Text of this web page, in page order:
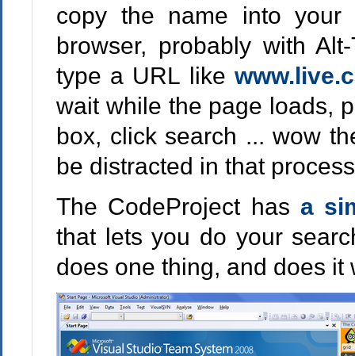
copy the name into
browser, probably with
type a URL like
wait while the page loads,
box, click search ... wow
be distracted in that
The CodeProject has a
that lets you do your
does one thing, and does it